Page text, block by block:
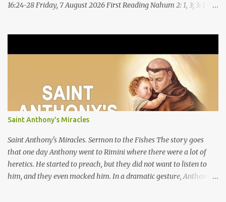
16:24-28 Friday, 7 August 2026 First Reading Nahum 2: 1, 3; 3: 1-3,
he is completely destroyed. The LORD will restore the vine of
Jacob, the pride of Israel, Though ravagers have ravaged them
and ruined the tendrils.Woe to the bloody city, all lies, full of
plunder, whose looting never stops! The crack of the whip, the
rumbling sounds of wheels; horses a-gallop, chariots bounding,
Cavalry charging, the flame of the sword, the flash of the spear,
the many slain, the heaping corpses, the endless bodies to stumble
upon! I will cast filth upon you, disgrace you and put you to shame;
Till everyone who sees ...
Saint Anthony's Miracles
Saint Anthony's Miracles. Sermon to the Fishes The story goes
that one day Anthony went to Rimini where there were a lot of
heretics. He started to preach, but they did not want to listen to
him, and they even mocked him. In a dramatic gesture, Anthony